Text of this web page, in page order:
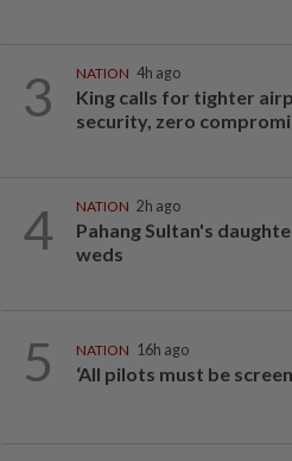
3 NATION 4h ago
King calls for tighter
security, zero
4 NATION 2h ago
Pahang Sultan's
weds
5 NATION 16h ago
‘All pilots must be